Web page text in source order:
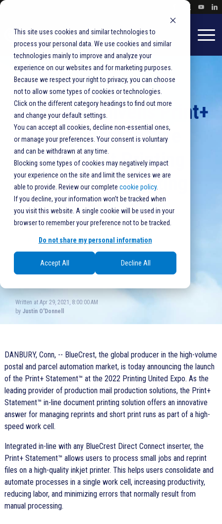
This site uses cookies and similar technologies to
process your personal data. We use cookies and similar
technologies mainly to improve and analyze your
experience on our websites and for marketing purposes.
Because we respect your right to privacy, you can choose
not to allow some types of cookies or technologies.
Click on the different category headings to find out more
and change your default settings.
You can accept all cookies, decline non-essential ones,
or manage your preferences. Your consent is voluntary
and can be withdrawn at any time.
Blocking some types of cookies may negatively impact
your experience on the site and limit the services we are
able to provide. Review our complete cookie policy.
If you decline, your information won’t be tracked when
you visit this website. A single cookie will be used in your
browser to remember your preference not to be tracked.
Do not share my personal information
Accept All Decline All
BlueCrest Unveils Print+
Statement In-line
Document Printing
Solution at Printing
United Expo
BlueCrest, Mail Production
0 comments
Written at Apr 29, 2021, 8:00:00 AM
by Justin O'Donnell
DANBURY, Conn, -- BlueCrest, the global producer in the high-volume
postal and parcel automation market, is today announcing the launch
of the Print+ Statement™ at the 2022 Printing United Expo. As the
leading provider of production mail production solutions, the Print+
Statement™ in-line document printing solution offers an innovative
answer for managing reprints and short print runs as part of a high-
speed work cell.
Integrated in-line with any BlueCrest Direct Connect inserter, the
Print+ Statement™ allows users to process small jobs and reprint
files on a high-quality inkjet printer. This helps users consolidate and
automate processes in a single work cell, increasing productivity,
reducing labor, and minimizing errors that normally result from
manual processing.